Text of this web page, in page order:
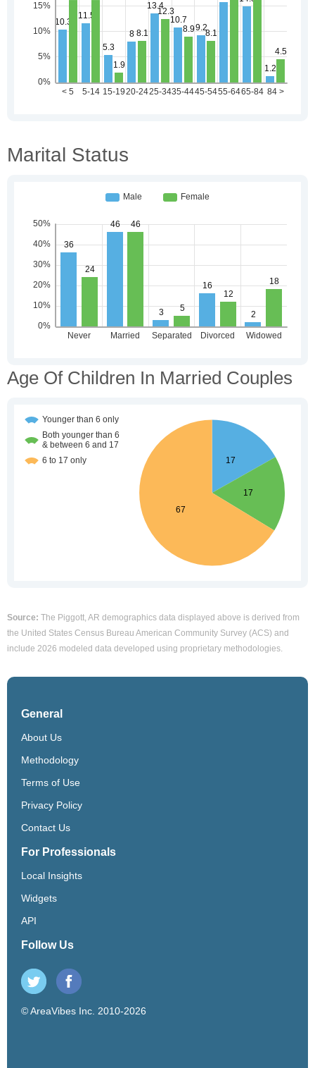
Marital Status
Age Of Children In Married Couples
Source: The Piggott, AR demographics data displayed above is derived from
the United States Census Bureau American Community Survey (ACS) and
include 2026 modeled data developed using proprietary methodologies.
General
About Us
Methodology
Terms of Use
Privacy Policy
Contact Us
For Professionals
Local Insights
Widgets
API
Follow Us
© AreaVibes Inc. 2010-2026